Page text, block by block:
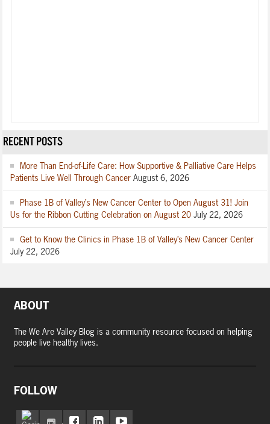
RECENT POSTS
More Than End-of-Life Care: How Supportive & Palliative Care Helps
Patients Live Well Through Cancer August 6, 2026
Phase 1B of Valley’s New Cancer Center to Open August 31! Join
Us for the Ribbon Cutting Celebration on August 20 July 22, 2026
Get to Know the Clinics in Phase 1B of Valley’s New Cancer Center
July 22, 2026
ABOUT
The We Are Valley Blog is a community resource focused on helping
people live healthy lives.
FOLLOW